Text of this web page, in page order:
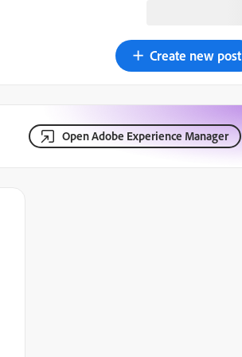
Create new post
Open Adobe Experience Manager